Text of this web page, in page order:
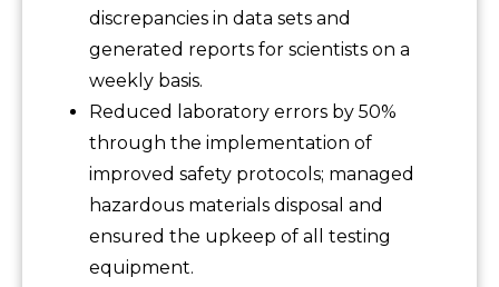
discrepancies in data sets and
generated reports for scientists on a
weekly basis.
Reduced laboratory errors by 50%
through the implementation of
improved safety protocols; managed
hazardous materials disposal and
ensured the upkeep of all testing
equipment.